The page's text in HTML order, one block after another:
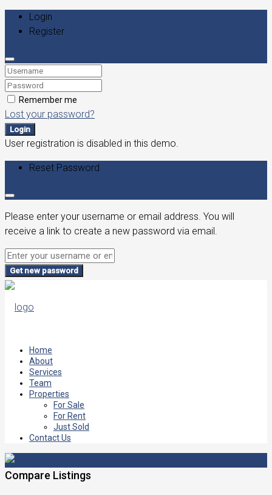
Login
Register
Remember me
Lost your password?
Login
User registration is disabled in this demo.
Reset Password
Please enter your username or email address. You will
receive a link to create a new password via email.
Get new password
Home
About
Services
Team
Properties
For Sale
For Rent
Just Sold
Contact Us
Compare Listings